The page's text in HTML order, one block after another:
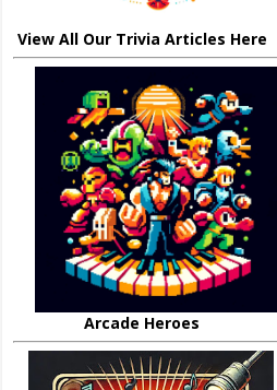
View All Our Trivia Articles Here
Arcade Heroes